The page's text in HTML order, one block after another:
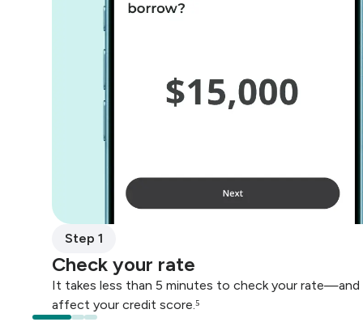
Step 1
Check your rate
It takes less than 5 minutes to check your rate—and
affect your credit score.⁵